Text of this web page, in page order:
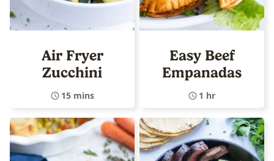
Air Fryer
Zucchini
15 mins
Easy Beef
Empanadas
1 hr